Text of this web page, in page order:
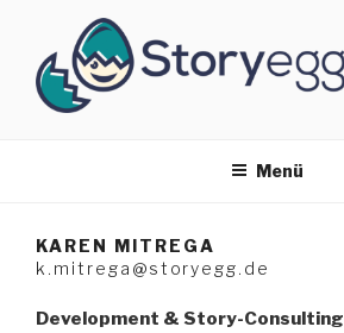
springen
Menü
KAREN MITREGA
k.mitrega@storyegg.de
Development & Story-Consulting